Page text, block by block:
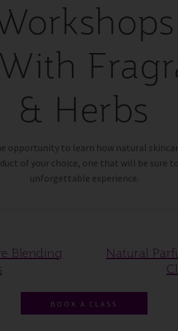
& Herbs
opportunity to learn how natural
of your choice, one that will be sure
unforgettable experience.
Blending
Natural
BOOK A CLASS